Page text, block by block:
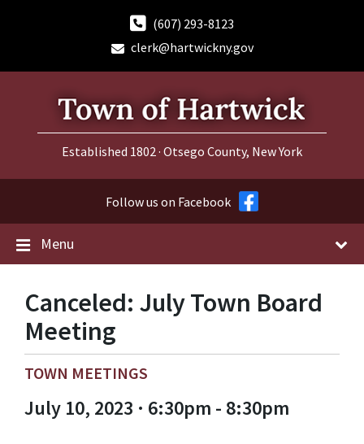
(607) 293-8123
clerk@hartwickny.gov
Established 1802 · Otsego County, New York
Follow us on Facebook
Menu
Canceled: July Town Board
Meeting
TOWN MEETINGS
July 10, 2023 · 6:30pm - 8:30pm